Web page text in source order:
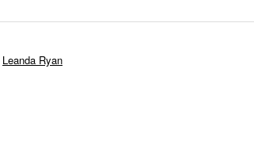
Leanda Ryan